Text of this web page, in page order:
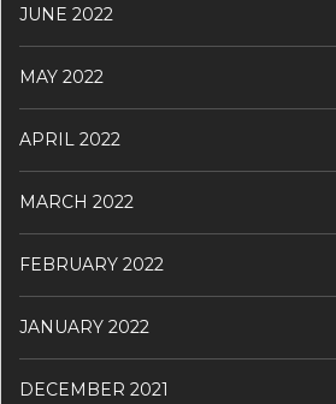
JUNE 2022
MAY 2022
APRIL 2022
MARCH 2022
FEBRUARY 2022
JANUARY 2022
DECEMBER 2021